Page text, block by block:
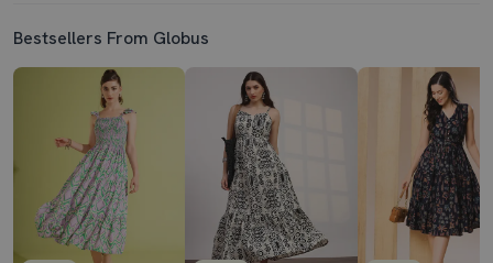
Bestsellers From Globus